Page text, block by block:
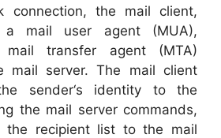
connection, the mail client,
mail user agent (MUA),
transfer agent (MTA)
mail server. The mail client
sender‘s identity to the
the mail server commands,
the recipient list to the mail